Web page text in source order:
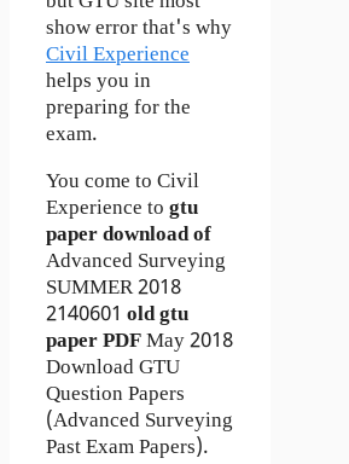
show error that's why
Civil Experience
helps you in
preparing for the
exam.
You come to Civil
Experience to gtu
paper download of
Advanced Surveying
SUMMER 2018
2140601 old gtu
paperPDFMay 2018
Download GTU
Question Papers
(Advanced Surveying
Past Exam Papers).